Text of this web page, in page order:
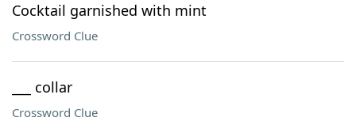
Cocktail garnished with mint
Crossword Clue
___ collar
Crossword Clue